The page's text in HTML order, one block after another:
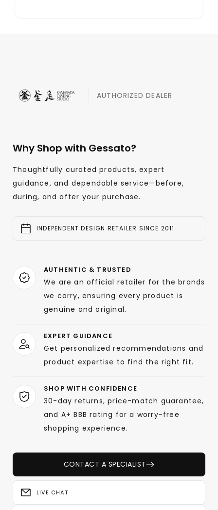
AUTHORIZED DEALER
Why Shop with Gessato?
Thoughtfully curated products, expert
guidance, and dependable service—before,
during, and after your purchase.
INDEPENDENT DESIGN RETAILER SINCE 2011
AUTHENTIC & TRUSTED
We are an official retailer for the brands
we carry, ensuring every product is
genuine and original.
EXPERT GUIDANCE
Get personalized recommendations and
product expertise to find the right fit.
SHOP WITH CONFIDENCE
30-day returns, price-match guarantee,
and A+ BBB rating for a worry-free
shopping experience.
CONTACT A SPECIALIST
LIVE CHAT